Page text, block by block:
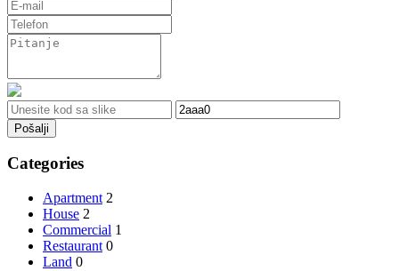
Pošalji
Categories
Apartment 2
House 2
Commercial 1
Restaurant 0
Land 0